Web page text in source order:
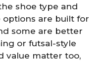
shoe type and
options are built for
some are better
or futsal-style
value matter too,